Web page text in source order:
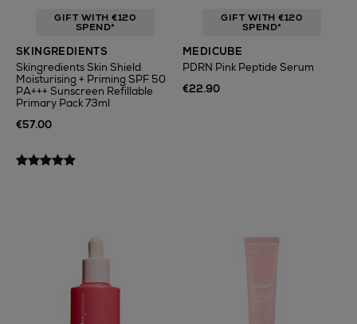
GIFT WITH €120
SPEND*
SKINGREDIENTS
Skingredients Skin Shield
Moisturising + Priming SPF 50
PA+++ Sunscreen Refillable
Primary Pack 73ml
€57.00
GIFT WITH €120
SPEND*
MEDICUBE
PDRN Pink Peptide Serum
€22.90